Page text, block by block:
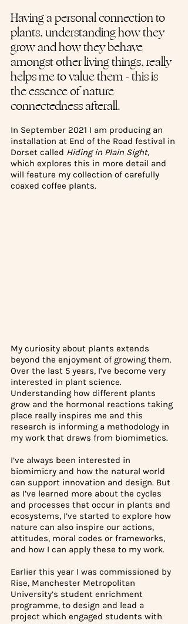
Having a personal connection to
plants, understanding how they
grow and how they behave
amongst other living things, really
helps me to value them - this is
the essence of nature
connectedness afterall.
In September 2021 I am producing an
installation at End of the Road festival in
Dorset called Hiding in Plain Sight,
which explores this in more detail and
will feature my collection of carefully
coaxed coffee plants.
My curiosity about plants extends
beyond the enjoyment of growing them.
Over the last 5 years, I’ve become very
interested in plant science.
Understanding how different plants
grow and the hormonal reactions taking
place really inspires me and this
research is informing a methodology in
my work that draws from biomimetics.
I’ve always been interested in
biomimicry and how the natural world
can support innovation and design. But
as I’ve learned more about the cycles
and processes that occur in plants and
ecosystems, I’ve started to explore how
nature can also inspire our actions,
attitudes, moral codes or frameworks,
and how I can apply these to my work.
Earlier this year I was commissioned by
Rise, Manchester Metropolitan
University’s student enrichment
programme, to design and lead a
project which engaged students with